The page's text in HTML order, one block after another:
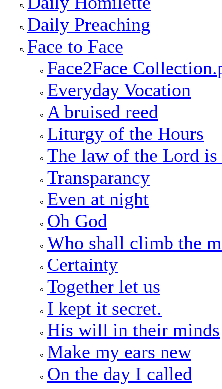
Daily Preaching
Face to Face
Face2Face
Everyday Vocation
A bruised reed
Liturgy of the Hours
The law of the Lord
Transparancy
Even at night
Oh God
Who shall climb the
Certainty
Together let us
I kept it secret.
His will in their minds
Make my ears new
On the day I called